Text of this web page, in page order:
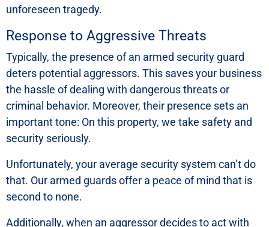
unforeseen tragedy.
Response to Aggressive Threats
Typically, the presence of an armed security guard
deters potential aggressors. This saves your business
the hassle of dealing with dangerous threats or
criminal behavior. Moreover, their presence sets an
important tone: On this property, we take safety and
security seriously.
Unfortunately, your average security system can’t do
that. Our armed guards offer a peace of mind that is
second to none.
Additionally, when an aggressor decides to act with